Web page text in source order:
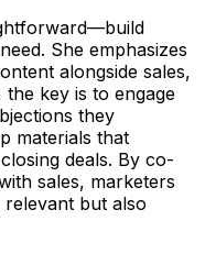
She emphasizes
alongside sales,
the key is to engage
they
materials that
deals. By co-
sales, marketers
but also